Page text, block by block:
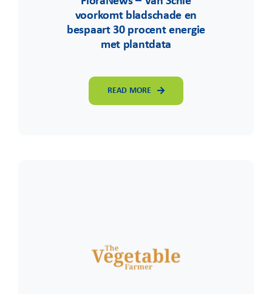
voorkomt bladschade en
bespaart 30 procent energie
met plantdata
READ MORE